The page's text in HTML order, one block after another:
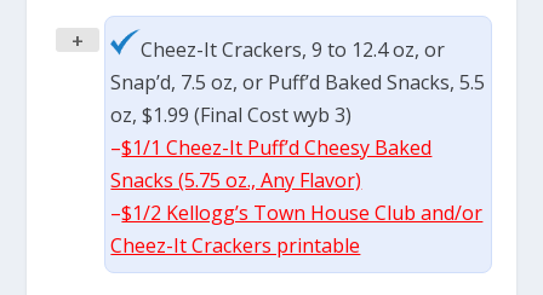
+
Cheez-It Crackers, 9 to 12.4 oz, or
Snap’d, 7.5 oz, or Puff’d Baked Snacks, 5.5
oz, $1.99 (Final Cost wyb 3)
–$1/1 Cheez-It Puff’d Cheesy Baked
Snacks (5.75 oz., Any Flavor)
–$1/2 Kellogg’s Town House Club and/or
Cheez-It Crackers printable